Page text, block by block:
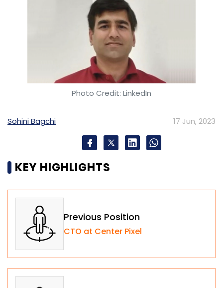
Photo Credit: LinkedIn
Sohini Bagchi 17 Jun, 2023
KEY HIGHLIGHTS
Previous Position
CTO at Center Pixel